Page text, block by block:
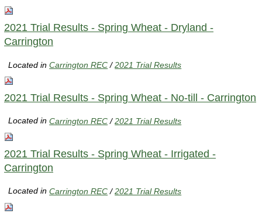
2021 Trial Results - Spring Wheat - Dryland -
Carrington
Located inCarrington REC /2021 Trial Results
2021 Trial Results - Spring Wheat - No-till - Carrington
Located inCarrington REC /2021 Trial Results
2021 Trial Results - Spring Wheat - Irrigated -
Carrington
Located inCarrington REC /2021 Trial Results